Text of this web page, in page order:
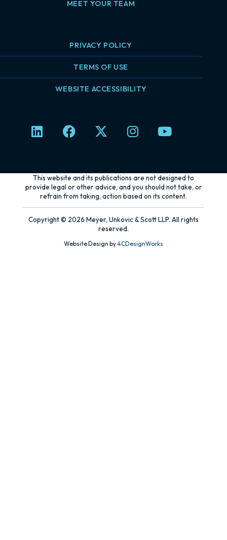
MEET YOUR TEAM
PRIVACY POLICY
TERMS OF USE
WEBSITE ACCESSIBILITY
L
i
e
d
n
F
a
b
o
o
k
X
-
i
t
t
e
r
I
n
a
g
r
a
m
Y
o
u
b
e
This website and its publications are not designed to
provide legal or other advice, and you should not take, or
refrain from taking, action based on its content.
Copyright © 2026 Meyer, Unkovic & Scott LLP. All rights
reserved.
Website Design by4CDesignWorks